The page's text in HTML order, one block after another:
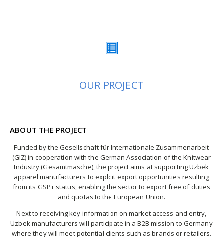
OUR PROJECT
ABOUT THE PROJECT
Funded by the Gesellschaft für Internationale Zusammenarbeit
(GIZ) in cooperation with the German Association of the Knitwear
Industry (Gesamtmasche), the project aims at supporting Uzbek
apparel manufacturers to exploit export opportunities resulting
from its GSP+ status, enabling the sector to export free of duties
and quotas to the European Union.
Next to receiving key information on market access and entry,
Uzbek manufacturers will participate in a B2B mission to Germany
where they will meet potential clients such as brands or retailers.